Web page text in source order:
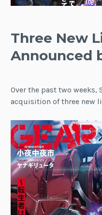
Three New
Announced
Over the past two weeks,
acquisition of three new